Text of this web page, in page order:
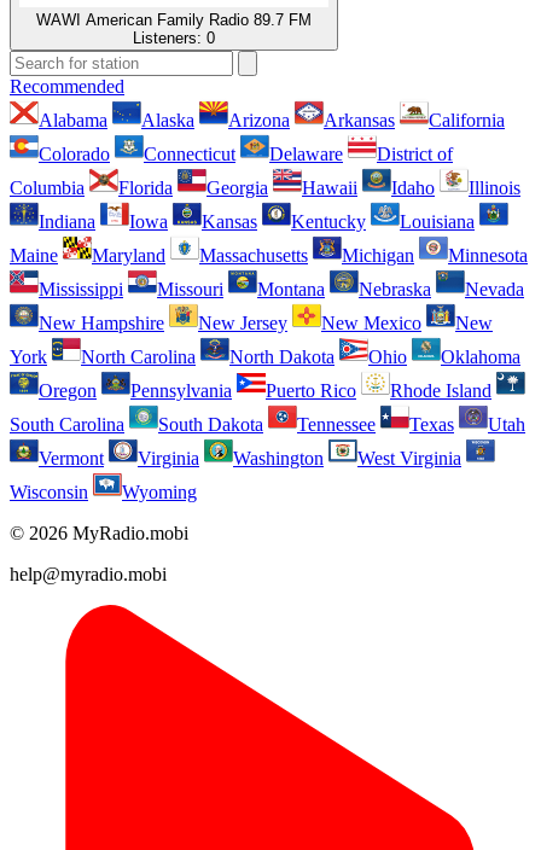
WAWI American Family Radio 89.7 FM
Listeners: 0
Recommended
Alabama
Alaska Arizona Arkansas
California
Colorado
Connecticut Delaware
District of
Columbia
Florida Georgia Hawaii Idaho
Illinois
Indiana
Iowa Kansas Kentucky
Louisiana
Maine
Maryland Massachusetts Michigan
Minnesota
Mississippi
Missouri Montana Nebraska
Nevada
New Hampshire
New Jersey New Mexico
New
York
North Carolina North Dakota Ohio
Oklahoma
Oregon
Pennsylvania Puerto Rico
Rhode Island
South Carolina
South Dakota Tennessee Texas
Utah
Vermont
Virginia Washington
West Virginia
Wisconsin
Wyoming
© 2026 MyRadio.mobi
help@myradio.mobi